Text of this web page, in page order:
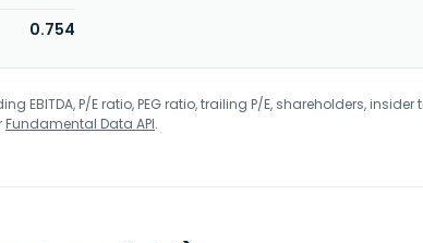
0.754
P/E ratio, PEG ratio, trailing P/E, shareholders,
Fundamental Data API.